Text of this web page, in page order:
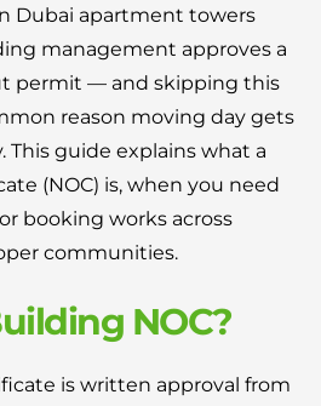
Dubai apartment towers
management approves a
permit — and skipping this
reason moving day gets
This guide explains what a
(NOC) is, when you need
booking works across
communities.
NOC?
is written approval from